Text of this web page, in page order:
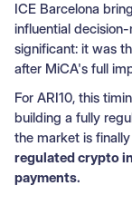
ICE Barcelona
influential
significant: it was
after MiCA's full
For ARI10, this
building a fully
the market is
regulated crypto
payments.